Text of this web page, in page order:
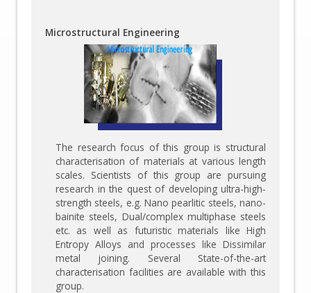
Microstructural Engineering
The research focus of this group is structural
characterisation of materials at various length
scales. Scientists of this group are pursuing
research in the quest of developing ultra-high-
strength steels, e.g. Nano pearlitic steels, nano-
bainite steels, Dual/complex multiphase steels
etc. as well as futuristic materials like High
Entropy Alloys and processes like Dissimilar
metal joining. Several State-of-the-art
characterisation facilities are available with this
group.